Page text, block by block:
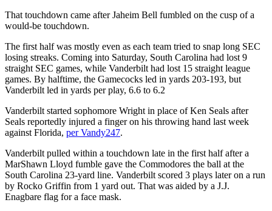
That touchdown came after Jaheim Bell fumbled on the cusp of a
would-be touchdown.
The first half was mostly even as each team tried to snap long SEC
losing streaks. Coming into Saturday, South Carolina had lost 9
straight SEC games, while Vanderbilt had lost 15 straight league
games. By halftime, the Gamecocks led in yards 203-193, but
Vanderbilt led in yards per play, 6.6 to 6.2
Vanderbilt started sophomore Wright in place of Ken Seals after
Seals reportedly injured a finger on his throwing hand last week
against Florida, per Vandy247.
Vanderbilt pulled within a touchdown late in the first half after a
MarShawn Lloyd fumble gave the Commodores the ball at the
South Carolina 23-yard line. Vanderbilt scored 3 plays later on a run
by Rocko Griffin from 1 yard out. That was aided by a J.J.
Enagbare flag for a face mask.